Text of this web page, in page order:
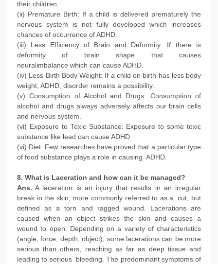
their children.
(ii) Premature Birth: If a child is delivered prematurely the
nervous system is not fully developed which increases
chances of occurrence of ADHD.
(iii) Less Efficiency of Brain and Deformity: If there is
deformity of brain shape that causes
neuralimbalance which can cause ADHD.
(iv) Less Birth Body Weight: If a child on birth has less body
weight, ADHD, disorder remains a possibility.
(v) Consumption of Alcohol and Drugs: Consumption of
alcohol and drugs always adversely affects our brain cells
and nervous system.
(vi) Exposure to Toxic Substance: Exposure to some toxic
substance like lead can cause ADHD.
(vi) Diet: Few researches have proved that a particular type
of food substance plays a role in causing ADHD.
8. What is Laceration and how can it be managed?
Ans. A laceration is an injury that results in an irregular
break in the skin, more commonly referred to as a cut, but
defined as a torn and ragged wound. Lacerations are
caused when an object strikes the skin and causes a
wound to open. Depending on a variety of characteristics
(angle, force, depth, object), some lacerations can be more
serious than others, reaching as far as deep tissue and
leading to serious bleeding. The predominant symptoms of